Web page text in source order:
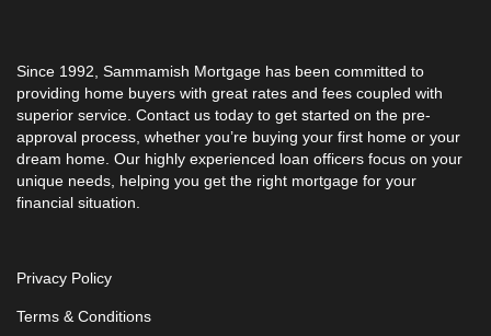
Since 1992, Sammamish Mortgage has been committed to
providing home buyers with great rates and fees coupled with
superior service. Contact us today to get started on the pre-
approval process, whether you’re buying your first home or your
dream home. Our highly experienced loan officers focus on your
unique needs, helping you get the right mortgage for your
financial situation.
Privacy Policy
Terms & Conditions